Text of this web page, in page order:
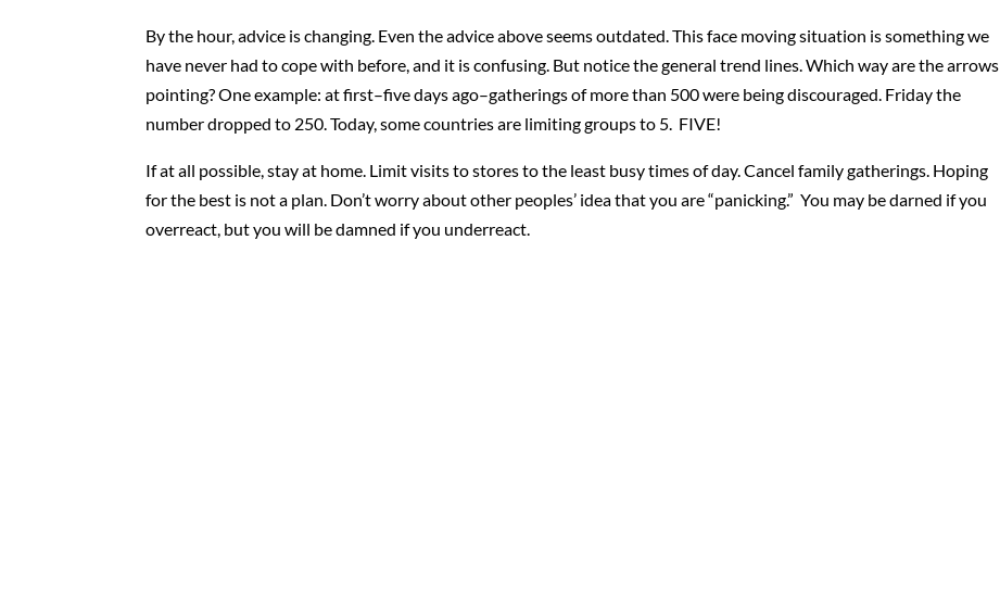
By the hour, advice is changing. Even the advice above seems outdated. This face moving situation is something we
have never had to cope with before, and it is confusing. But notice the general trend lines. Which way are the arrows
pointing? One example: at first–five days ago–gatherings of more than 500 were being discouraged. Friday the
number dropped to 250. Today, some countries are limiting groups to 5. FIVE!
If at all possible, stay at home. Limit visits to stores to the least busy times of day. Cancel family gatherings. Hoping
for the best is not a plan. Don’t worry about other peoples’ idea that you are “panicking.” You may be darned if you
overreact, but you will be damned if you underreact.